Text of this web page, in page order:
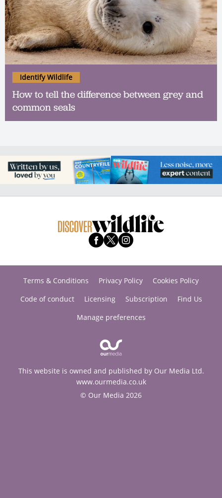
How to tell the difference between grey and
common seals
Identify Wildlife
Terms & Conditions Privacy Policy
Cookies Policy
Code of conduct
Licensing Subscription
Find Us
Manage preferences
This website is owned and published by Our Media Ltd.
www.ourmedia.co.uk
© Our Media 2026